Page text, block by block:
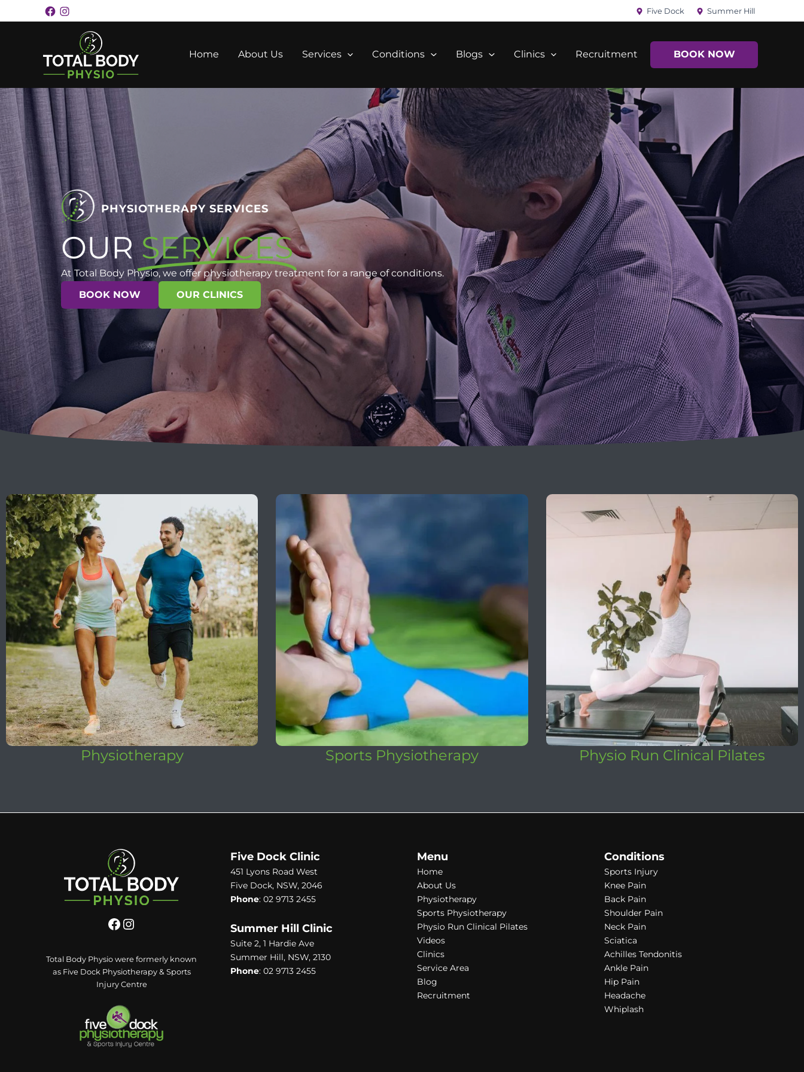
to
Facebook Five Dock Summer Hill
Home About Us Services Conditions Blogs Clinics Recruitment BOOK NOW
PHYSIOTHERAPY SERVICES
OUR SERVICES
At Total Body Physio, we offer physiotherapy treatment for a range of conditions.
BOOK NOW
OUR CLINICS
Physiotherapy Sports Physiotherapy Physio Run Clinical Pilates
Total Body Physio were formerly known
as Five Dock Physiotherapy & Sports
Injury Centre
Five Dock Clinic
451 Lyons Road West
Five Dock, NSW, 2046
Phone: 02 9713 2455
Summer Hill Clinic
Suite 2, 1 Hardie Ave
Summer Hill, NSW, 2130
Phone: 02 9713 2455
Menu
Home
About Us
Physiotherapy
Sports Physiotherapy
Physio Run Clinical Pilates
Videos
Clinics
Service Area
Blog
Recruitment
Conditions
Sports Injury
Knee Pain
Back Pain
Shoulder Pain
Neck Pain
Sciatica
Achilles Tendonitis
Ankle Pain
Hip Pain
Headache
Whiplash